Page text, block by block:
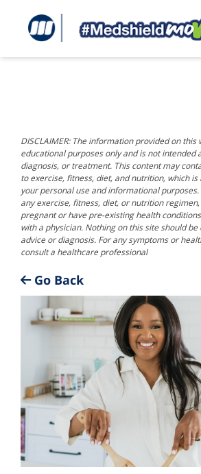
Go Back
DISCLAIMER: The information provided on this
educational purposes only and is not intended
diagnosis, or treatment. This content may
to exercise, fitness, diet, and nutrition, which
your personal use and informational
any exercise, fitness, diet, or nutrition
pregnant or have pre-existing health
with a physician. Nothing on this site should
advice or diagnosis. For any symptoms or
consult a healthcare professional